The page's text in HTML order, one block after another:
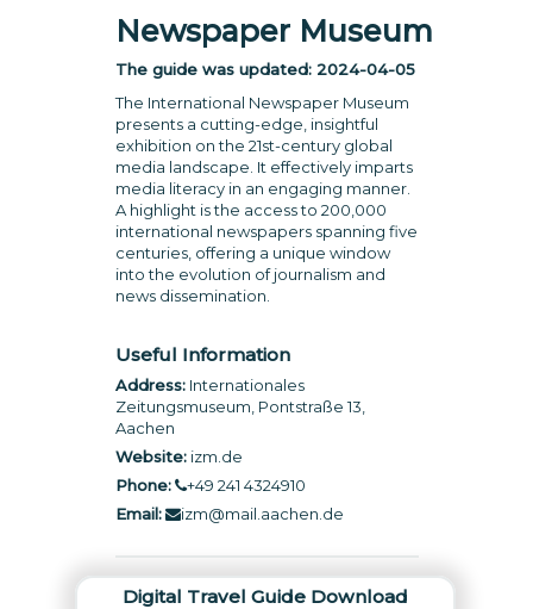
Newspaper Museum
The guide was updated: 2024-04-05
The International Newspaper Museum
presents a cutting-edge, insightful
exhibition on the 21st-century global
media landscape. It effectively imparts
media literacy in an engaging manner.
A highlight is the access to 200,000
international newspapers spanning five
centuries, offering a unique window
into the evolution of journalism and
news dissemination.
Useful Information
Address:Internationales
Zeitungsmuseum, Pontstraße 13,
Aachen
Website:izm.de
Phone:
+49 241 4324910
Email:
izm@mail.aachen.de
Digital Travel Guide Download